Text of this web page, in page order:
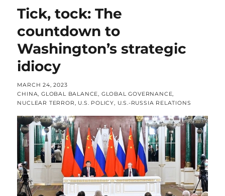
Tick, tock: The
countdown to
Washington’s strategic
idiocy
POSTED
ON
MARCH 24, 2023
CATEGORIES
CHINA,GLOBAL BALANCE, GLOBAL GOVERNANCE,
NUCLEAR TERROR, U.S. POLICY, U.S.-RUSSIA RELATIONS